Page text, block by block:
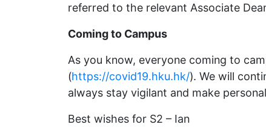
referred to the relevant Associate
Coming to Campus
As you know, everyone coming to
(https://covid19.hku.hk/). We will
always stay vigilant and make
Best wishes for S2 – Ian